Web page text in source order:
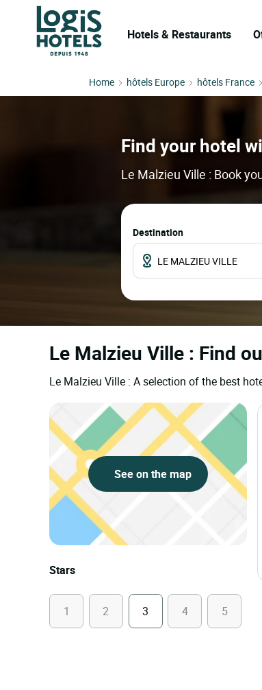
Hotels & Restaurants
Home hôtels Europe hôtels France
Find your hotel
Le Malzieu Ville : Book
Destination
Le Malzieu Ville : Find
Le Malzieu Ville : A selection of the best
See on the map
Stars
1 2 3 4 5